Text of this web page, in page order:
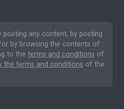
posting any content, by posting
by browsing the contents of
to the terms and conditions of
the terms and conditions of the